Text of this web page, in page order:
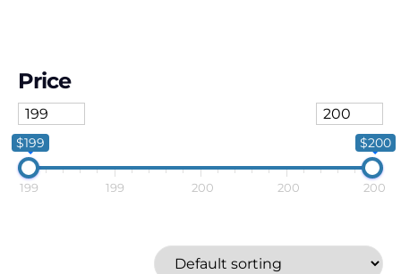
Price
$199 $200
199 199 200 200 200